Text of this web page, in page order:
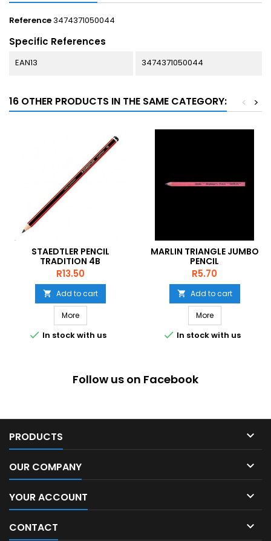
Reference3474371050044
Specific References
EAN13 3474371050044
16 OTHER PRODUCTS IN THE SAME CATEGORY: >
<
STAEDTLER PENCIL
TRADITION 4B
Price
R13.50
 Add to cart
More
 In stock with us
MARLIN TRIANGLE JUMBO
PENCIL
Price
R5.70
 Add to cart
More
 In stock with us
Follow us on Facebook
PRODUCTS 
OUR COMPANY 
YOUR ACCOUNT 
CONTACT 